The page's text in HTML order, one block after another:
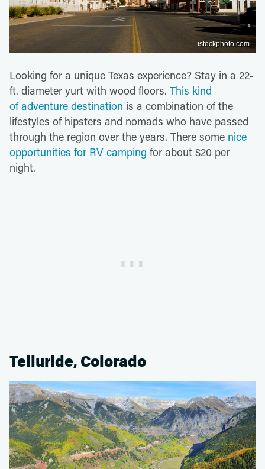
istockphoto.com
Looking for a unique Texas experience? Stay in a 22-
ft. diameter yurt with wood floors. This kind
of adventure destination is a combination of the
lifestyles of hipsters and nomads who have passed
through the region over the years. There some nice
opportunities for RV camping for about $20 per
night.
Telluride, Colorado